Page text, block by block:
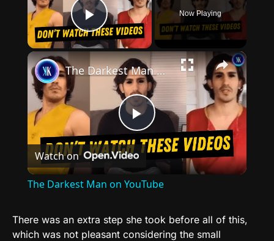
Play Video
Now Playing
×
Play
Video
The Darkest Man on YouTube
Watch on
The Darkest Man on YouTube
There was an extra step she took before all of this,
which was not pleasant considering the small